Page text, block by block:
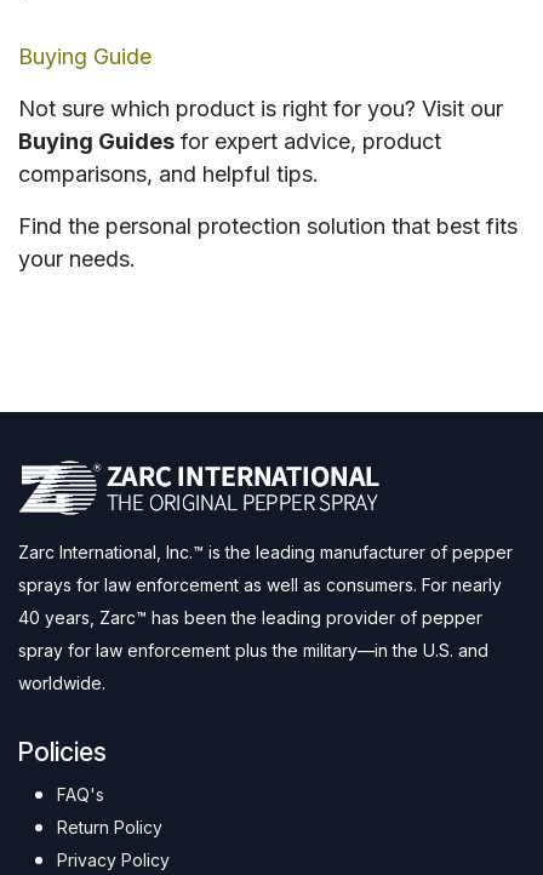
Buying Guide
Not sure which product is right for you? Visit our
Buying Guides for expert advice, product
comparisons, and helpful tips.
Find the personal protection solution that best fits
your needs.
Zarc International, Inc.™ is the leading manufacturer of pepper
sprays for law enforcement as well as consumers. For nearly
40 years, Zarc™ has been the leading provider of pepper
spray for law enforcement plus the military—in the U.S. and
worldwide.
Policies
FAQ's
Return Policy
Privacy Policy